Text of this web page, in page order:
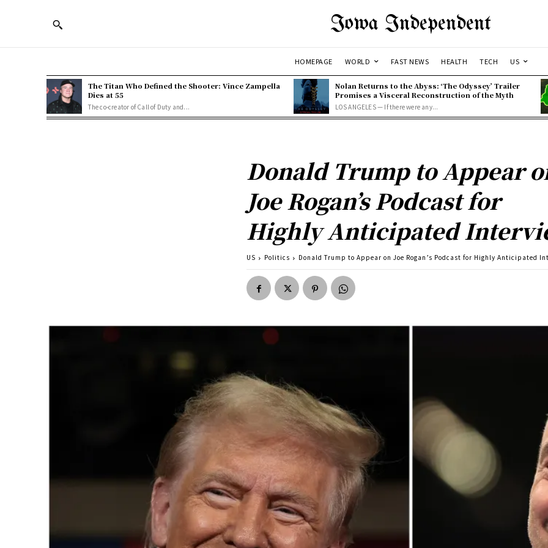
Iowa Independent
HOMEPAGE WORLD FAST NEWS HEALTH TECH US
The Titan Who Defined the Shooter: Vince Zampella
Dies at 55
The co-creator of Call of Duty and...
Nolan Returns to the Abyss: ‘The Odyssey’ Trailer
Promises a Visceral Reconstruction of the Myth
LOS ANGELES — If there were any...
Donald Trump to Appear
Joe Rogan’s Podcast for
Highly Anticipated
US Politics Donald Trump to Appear on Joe Rogan’s Podcast for Highly Anticipated